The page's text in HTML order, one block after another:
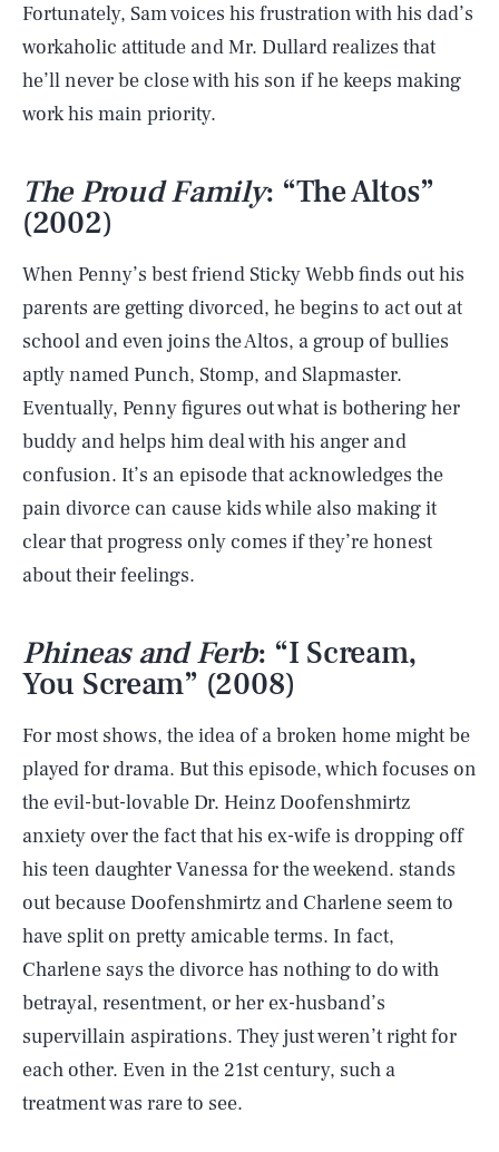
Fortunately, Sam voices his frustration with his dad’s
workaholic attitude and Mr. Dullard realizes that
he’ll never be close with his son if he keeps making
work his main priority.
The Proud Family: “The Altos”
(2002)
When Penny’s best friend Sticky Webb finds out his
parents are getting divorced, he begins to act out at
school and even joins the Altos, a group of bullies
aptly named Punch, Stomp, and Slapmaster.
Eventually, Penny figures out what is bothering her
buddy and helps him deal with his anger and
confusion. It’s an episode that acknowledges the
pain divorce can cause kids while also making it
clear that progress only comes if they’re honest
about their feelings.
Phineas and Ferb: “I Scream,
You Scream” (2008)
For most shows, the idea of a broken home might be
played for drama. But this episode, which focuses on
the evil-but-lovable Dr. Heinz Doofenshmirtz
anxiety over the fact that his ex-wife is dropping off
his teen daughter Vanessa for the weekend. stands
out because Doofenshmirtz and Charlene seem to
have split on pretty amicable terms. In fact,
Charlene says the divorce has nothing to do with
betrayal, resentment, or her ex-husband’s
supervillain aspirations. They just weren’t right for
each other. Even in the 21st century, such a
treatment was rare to see.